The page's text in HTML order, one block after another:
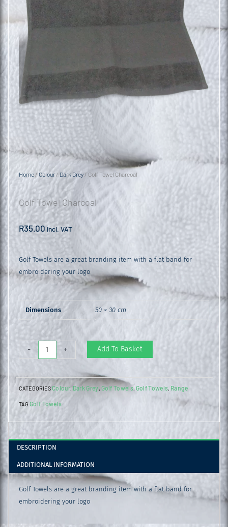
Home / Colour / Dark Grey / Golf Towel Charcoal
Golf Towel Charcoal
R35.00incl. VAT
Golf Towels are a great branding item with a flat band for
embroidering your logo
Dimensions 50 × 30 cm
-
Golf
Towel
Charcoal
quantity
+ Add To Basket
CATEGORIESColour, Dark Grey, Golf Towels, Golf Towels, Range
TAG Golf Towels
DESCRIPTION
ADDITIONAL INFORMATION
Golf Towels are a great branding item with a flat band for
embroidering your logo